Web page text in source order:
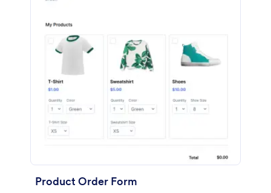
Product Order Form